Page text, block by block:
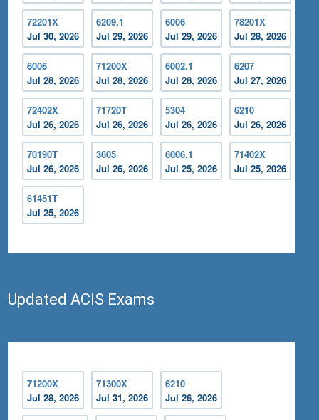
72201X
Jul 30, 2026
6209.1
Jul 29, 2026
6006
Jul 29, 2026
78201X
Jul 28, 2026
6006
Jul 28, 2026
71200X
Jul 28, 2026
6002.1
Jul 28, 2026
6207
Jul 27, 2026
72402X
Jul 26, 2026
71720T
Jul 26, 2026
5304
Jul 26, 2026
6210
Jul 26, 2026
70190T
Jul 26, 2026
3605
Jul 26, 2026
6006.1
Jul 25, 2026
71402X
Jul 25, 2026
61451T
Jul 25, 2026
Updated ACIS Exams
71200X
Jul 28, 2026
71300X
Jul 31, 2026
6210
Jul 26, 2026